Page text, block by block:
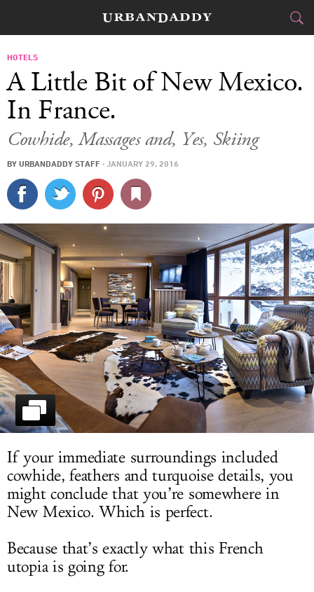
FOOD DRINK
TRAVEL
CULTURE
DELIVERY
SIGN UP
LOG IN
HOTELS
A Little Bit of New Mexico.
In France.
Cowhide, Massages and, Yes, Skiing
BY URBANDADDY STAFF · JANUARY 29, 2016
If your immediate surroundings included
cowhide, feathers and turquoise details, you
might conclude that you’re somewhere in
New Mexico. Which is perfect.
Because that’s exactly what this French
utopia is going for.